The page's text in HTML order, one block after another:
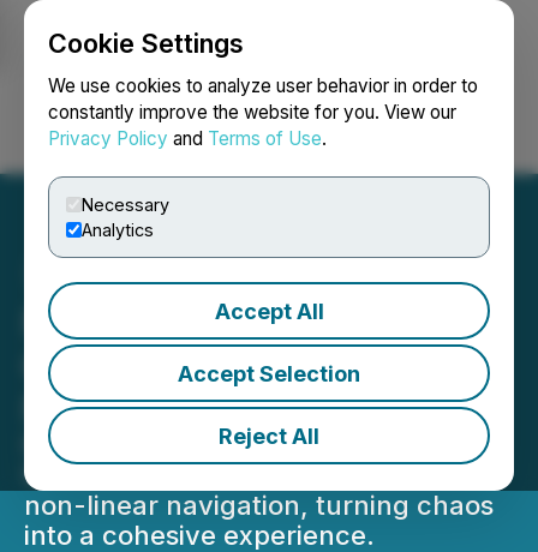
Cookie Settings
We use cookies to analyze user behavior in order to
constantly improve the website for you. View our
Privacy Policy and Terms of Use.
Necessary
Analytics
Accept All
Accept Selection
Reject All
Login Search Français
Nockta Transforms Digital
Glitch into Art for GLIX's
New Website
Nockta designed a website for GLIX
featuring pixelation, clunky UI, and
non-linear navigation, turning chaos
into a cohesive experience.